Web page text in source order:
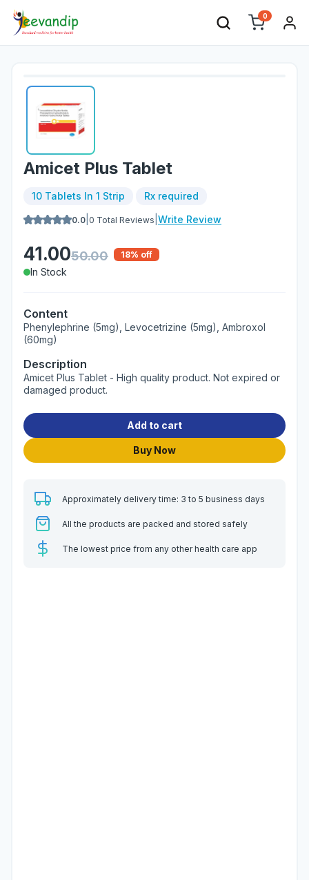
0
Amicet Plus Tablet
10 Tablets In 1 Strip Rx required
0.0 0 Total Reviews Write Review
41.0050.00 18% off
In Stock
Content
Phenylephrine (5mg), Levocetrizine (5mg), Ambroxol
(60mg)
Description
Amicet Plus Tablet - High quality product. Not expired or
damaged product.
Add to cart
Buy Now
Approximately delivery time: 3 to 5 business days
All the products are packed and stored safely
The lowest price from any other health care app